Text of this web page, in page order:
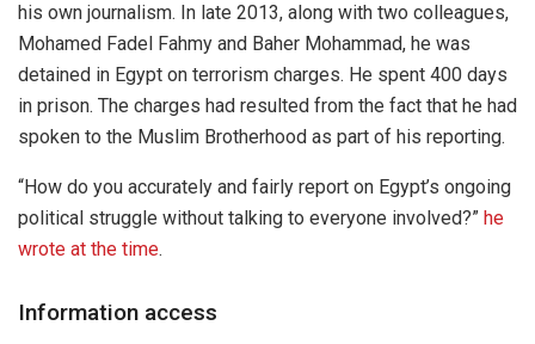
his own journalism. In late 2013, along with two colleagues,
Mohamed Fadel Fahmy and Baher Mohammad, he was
detained in Egypt on terrorism charges. He spent 400 days
in prison. The charges had resulted from the fact that he had
spoken to the Muslim Brotherhood as part of his reporting.
“How do you accurately and fairly report on Egypt’s ongoing
political struggle without talking to everyone involved?” he
wrote at the time.
Information access